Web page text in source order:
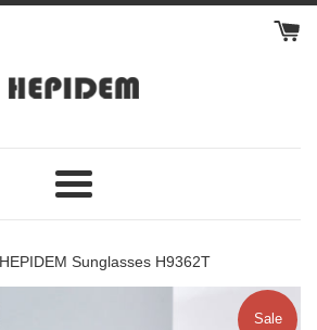
Menu
HEPIDEM Sunglasses H9362T
Sale